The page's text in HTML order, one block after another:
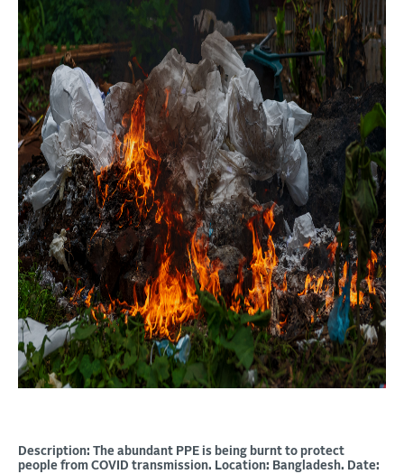
Description: The abundant PPE is being burnt to protect
people from COVID transmission. Location: Bangladesh. Date: